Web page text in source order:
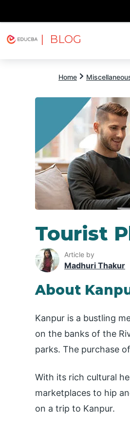
| BLOG
Home
Tourist
Article by
Madhuri Thakur
About
Kanpur is a bustling
on the banks of the
parks. The purchase
With its rich cultural
marketplaces to hip
on a trip to Kanpur.